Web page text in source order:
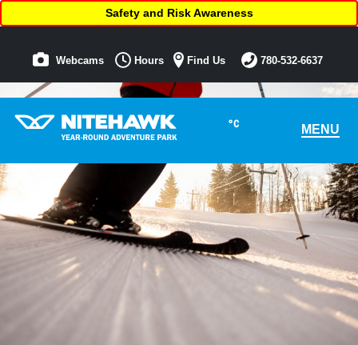
°C MENU
Safety and Risk Awareness
Webcams Hours Find Us 780-532-6637